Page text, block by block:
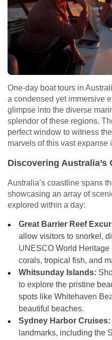
One-day boat tours in
a condensed yet immersive
glimpse into the diverse
splendor of these regions.
perfect window to witness
marvels of this vast expanse
Discovering Australia’s
Australia’s coastline spans
showcasing an array of
explored within a day:
Great Barrier Reef
allow visitors to snorkel,
UNESCO World
corals, tropical fish, and
Whitsunday Islands:
to explore the pristine
spots like Whitehaven
beautiful beaches.
Sydney Harbor Cruises:
landmarks, including the